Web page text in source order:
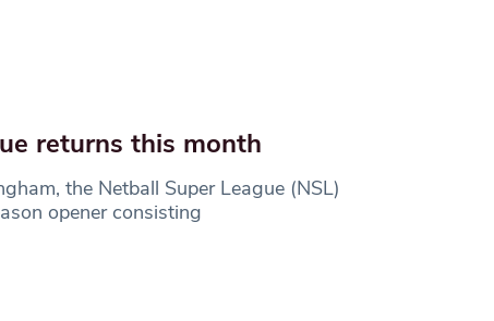
returns this month
the Netball Super League (NSL)
opener consisting